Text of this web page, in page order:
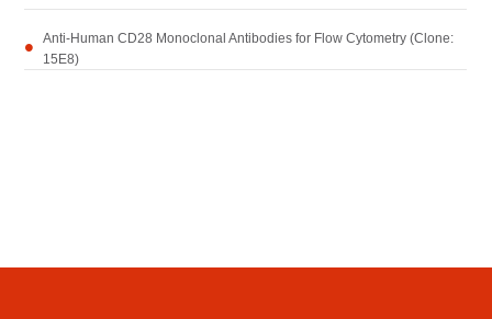
Anti-Human CD28 Monoclonal Antibodies for Flow Cytometry (Clone:
15E8)